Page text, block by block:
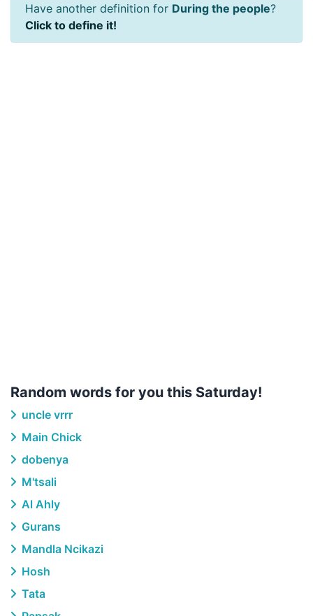
Have another definition for During the people?
Click to define it!
Random words for you this Saturday!
uncle vrrr
Main Chick
dobenya
M'tsali
Al Ahly
Gurans
Mandla Ncikazi
Hosh
Tata